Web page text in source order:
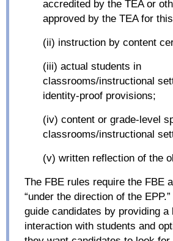
accredited by the TEA or
approved by the TEA for
(ii) instruction by content
(iii) actual students in
classrooms/instructional
identity-proof provisions;
(iv) content or grade-level
classrooms/instructional
(v) written reflection of the
The FBE rules require the FBE
“under the direction of the
guide candidates by providing
interaction with students and